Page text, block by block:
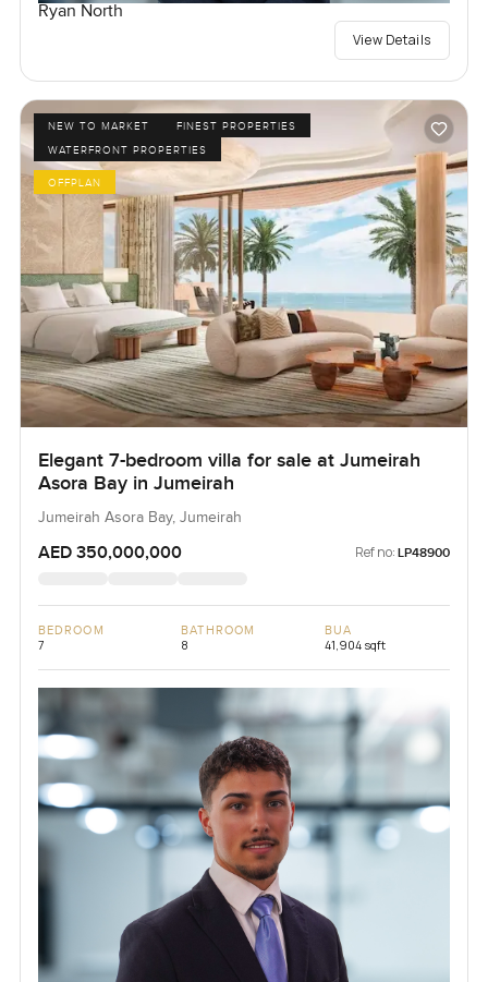
Ryan North
View Details
NEW TO MARKET
FINEST PROPERTIES
WATERFRONT PROPERTIES
OFFPLAN
Elegant 7-bedroom villa for sale at Jumeirah
Asora Bay in Jumeirah
Jumeirah Asora Bay, Jumeirah
AED 350,000,000 Ref no: LP48900
BEDROOM
7
BATHROOM
8
BUA
41,904 sqft